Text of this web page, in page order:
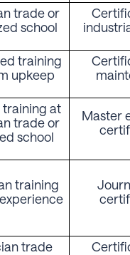
trade or
school
training
upkeep
training at
trade or
school
Master
training
trade